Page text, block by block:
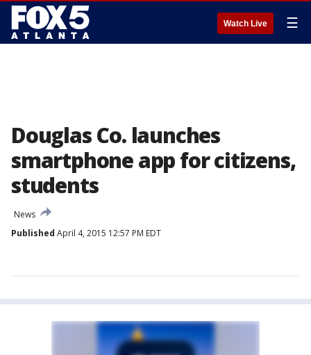
Watch Live ☰
Douglas Co. launches
smartphone app for citizens,
students
News
Published April 4, 2015 12:57 PM EDT